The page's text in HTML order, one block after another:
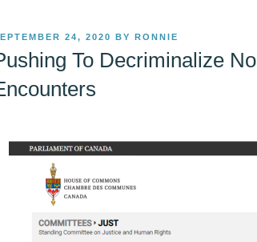
24, 2020 BY RONNIE
To Decriminalize